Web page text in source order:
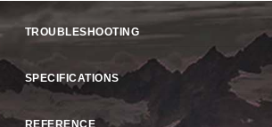
TROUBLESHOOTING
SPECIFICATIONS
REFERENCE